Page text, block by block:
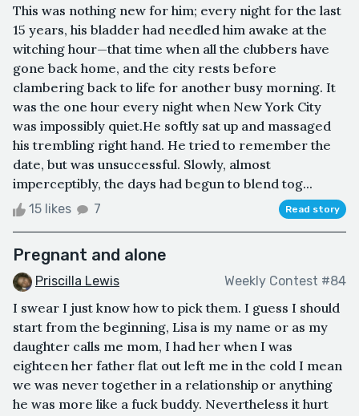
This was nothing new for him; every night for the last
15 years, his bladder had needled him awake at the
witching hour—that time when all the clubbers have
gone back home, and the city rests before
clambering back to life for another busy morning. It
was the one hour every night when New York City
was impossibly quiet.He softly sat up and massaged
his trembling right hand. He tried to remember the
date, but was unsuccessful. Slowly, almost
imperceptibly, the days had begun to blend tog...
15 likes 7 Read story
Pregnant and alone
Priscilla Lewis Weekly Contest #84
I swear I just know how to pick them. I guess I should
start from the beginning, Lisa is my name or as my
daughter calls me mom, I had her when I was
eighteen her father flat out left me in the cold I mean
we was never together in a relationship or anything
he was more like a fuck buddy. Nevertheless it hurt